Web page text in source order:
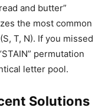
and butter”
the most common
T, N). If you missed
permutation
letter pool.
Solutions